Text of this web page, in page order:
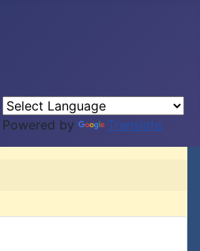
Powered by Translate